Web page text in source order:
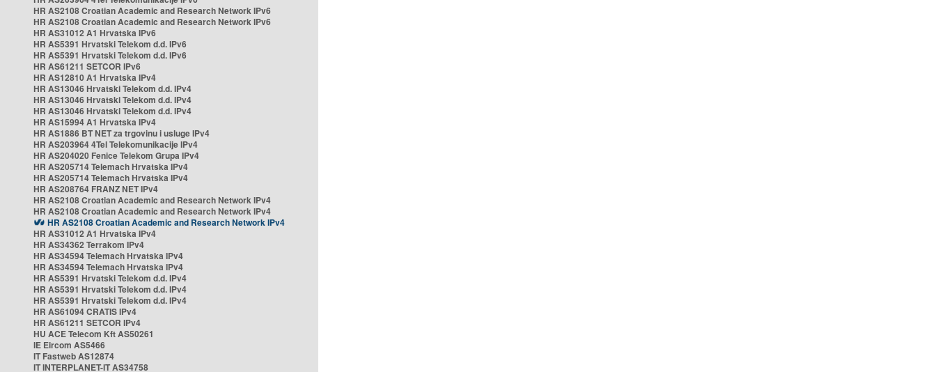
HR AS2108 Croatian Academic and Research Network IPv6
HR AS2108 Croatian Academic and Research Network IPv6
HR AS31012 A1 Hrvatska IPv6
HR AS5391 Hrvatski Telekom d.d. IPv6
HR AS5391 Hrvatski Telekom d.d. IPv6
HR AS61211 SETCOR IPv6
HR AS12810 A1 Hrvatska IPv4
HR AS13046 Hrvatski Telekom d.d. IPv4
HR AS13046 Hrvatski Telekom d.d. IPv4
HR AS13046 Hrvatski Telekom d.d. IPv4
HR AS15994 A1 Hrvatska IPv4
HR AS1886 BT NET za trgovinu i usluge IPv4
HR AS203964 4Tel Telekomunikacije IPv4
HR AS204020 Fenice Telekom Grupa IPv4
HR AS205714 Telemach Hrvatska IPv4
HR AS205714 Telemach Hrvatska IPv4
HR AS208764 FRANZ NET IPv4
HR AS2108 Croatian Academic and Research Network IPv4
HR AS2108 Croatian Academic and Research Network IPv4
HR AS2108 Croatian Academic and Research Network IPv4
HR AS31012 A1 Hrvatska IPv4
HR AS34362 Terrakom IPv4
HR AS34594 Telemach Hrvatska IPv4
HR AS34594 Telemach Hrvatska IPv4
HR AS5391 Hrvatski Telekom d.d. IPv4
HR AS5391 Hrvatski Telekom d.d. IPv4
HR AS5391 Hrvatski Telekom d.d. IPv4
HR AS61094 CRATIS IPv4
HR AS61211 SETCOR IPv4
HU ACE Telecom Kft AS50261
IE Eircom AS5466
IT Fastweb AS12874
IT INTERPLANET-IT AS34758